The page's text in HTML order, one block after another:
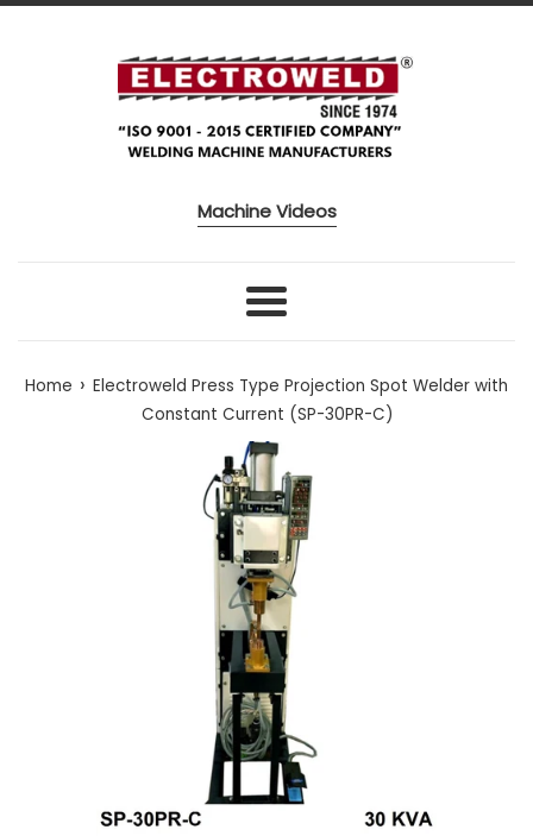
Skip to content
Machine Videos
Menu
Home › Electroweld Press Type Projection Spot Welder with
Constant Current (SP-30PR-C)